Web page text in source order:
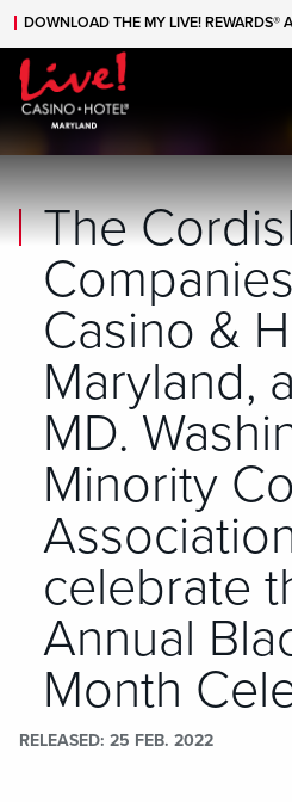
Skip to main content
Skip to mobile navigation
Skip to search
DOWNLOAD THE MY LIVE! REWARDS®
The
Casino &
Maryland,
MD.
Minority
celebrate
Annual
Month
RELEASED 25 FEB. 2022